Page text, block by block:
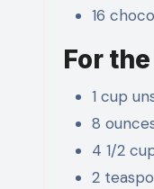
16
For
1 cup
8
4 1/2
2